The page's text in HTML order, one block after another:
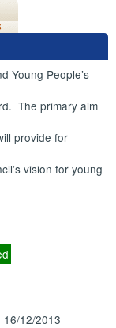
Young People’s
The primary aim
provide for
vision for young
16/12/2013